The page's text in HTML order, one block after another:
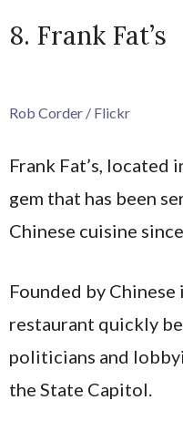
8. Frank Fat’s
Rob Corder / Flickr
Frank Fat’s, located
gem that has been
Chinese cuisine
Founded by
restaurant quickly
politicians and
the State Capitol.